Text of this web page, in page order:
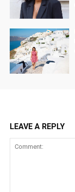
LEAVE A REPLY